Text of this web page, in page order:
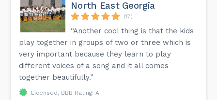
North East Georgia
(17)
“Another cool thing is that the kids
play together in groups of two or three which is
very important because they learn to play
different voices of a song and it all comes
together beautifully.”
Licensed, BBB Rating: A+